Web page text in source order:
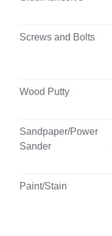
Screws and Bolts
Wood Putty
Sandpaper/Power
Sander
Paint/Stain